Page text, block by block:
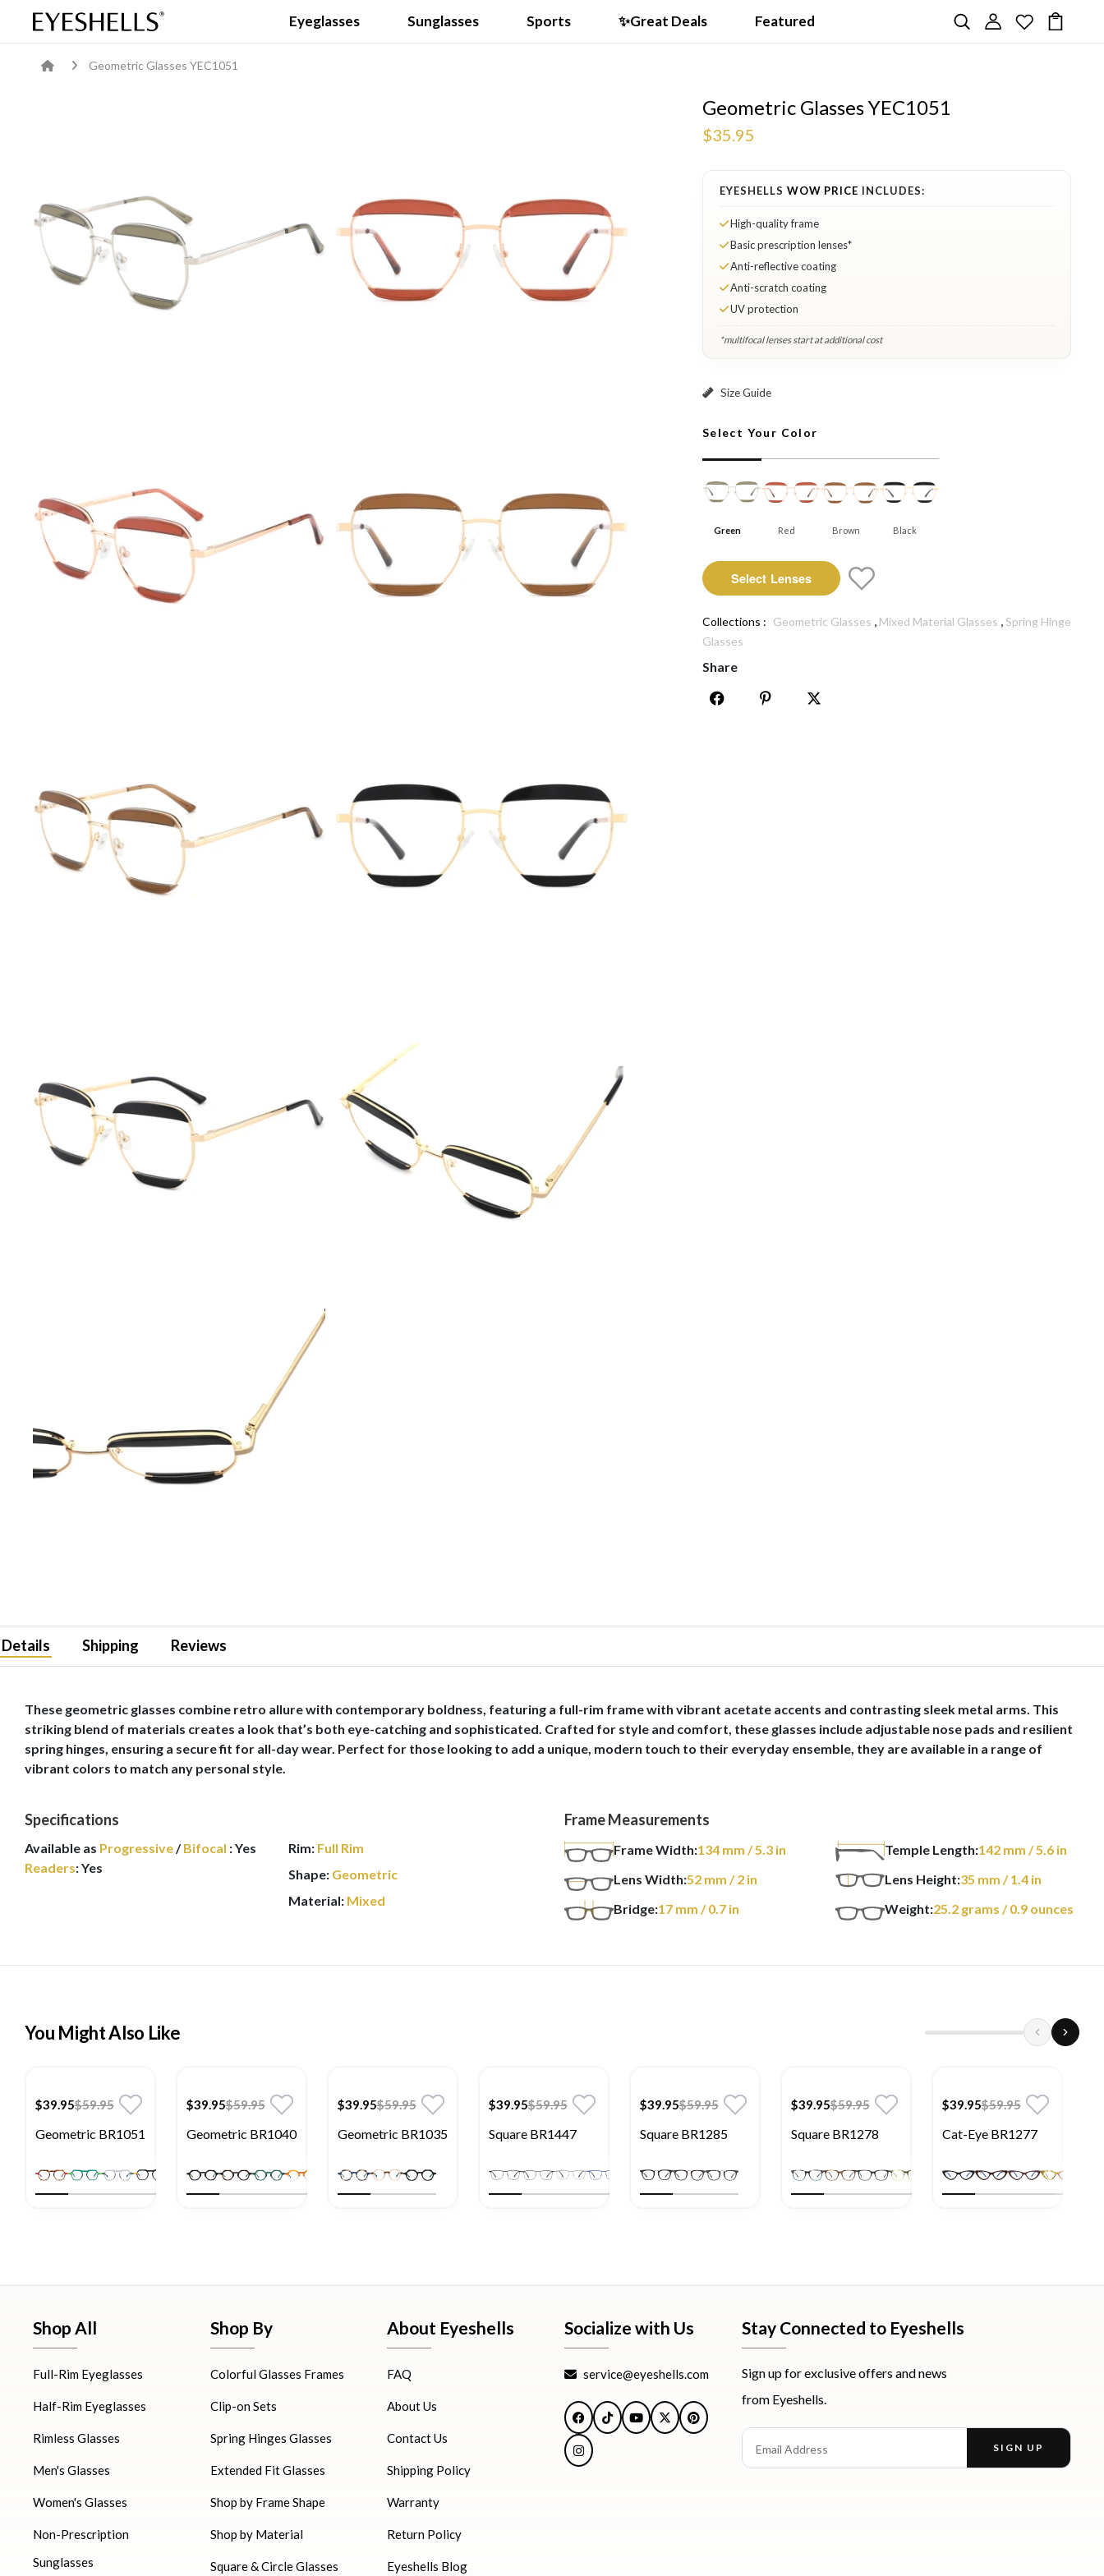
Eyeglasses Sunglasses Sports ✨Great Deals Featured
Geometric Glasses YEC1051
Geometric Glasses YEC1051
$35.95
EYESHELLS WOW PRICE INCLUDES:
High-quality frame
Basic prescription lenses*
Anti-reflective coating
Anti-scratch coating
UV protection
*multifocal lenses start at additional cost
Size Guide
Select Your Color
Green Red Brown Black
Select Lenses
Collections : Geometric Glasses , Mixed Material Glasses ,Spring Hinge
Glasses
Share
Details Shipping Reviews
These geometric glasses combine retro allure with contemporary boldness, featuring a full-rim frame with vibrant acetate accents and contrasting sleek metal arms. This
striking blend of materials creates a look that’s both eye-catching and sophisticated. Crafted for style and comfort, these glasses include adjustable nose pads and resilient
spring hinges, ensuring a secure fit for all-day wear. Perfect for those looking to add a unique, modern touch to their everyday ensemble, they are available in a range of
vibrant colors to match any personal style.
Specifications
Available as Progressive/Bifocal :Yes
Readers:Yes
Rim: Full Rim
Shape: Geometric
Material: Mixed
Frame Measurements
Frame Width:134 mm / 5.3 in
Lens Width:52 mm / 2 in
Bridge:17 mm / 0.7 in
Temple Length:142 mm / 5.6 in
Lens Height:35 mm / 1.4 in
Weight:25.2 grams / 0.9 ounces
You Might Also Like
$39.95$59.95
Geometric BR1051
$39.95$59.95
Geometric BR1040
$39.95$59.95
Geometric BR1035
$39.95$59.95
Square BR1447
$39.95$59.95
Square BR1285
$39.95$59.95
Square BR1278
$39.95$59.95
Cat-Eye BR1277
Shop All
Full-Rim Eyeglasses
Half-Rim Eyeglasses
Rimless Glasses
Men's Glasses
Women's Glasses
Non-Prescription
Sunglasses
Shop By
Colorful Glasses Frames
Clip-on Sets
Spring Hinges Glasses
Extended Fit Glasses
Shop by Frame Shape
Shop by Material
Square & Circle Glasses
About Eyeshells
FAQ
About Us
Contact Us
Shipping Policy
Warranty
Return Policy
Eyeshells Blog
Socialize with Us
service@eyeshells.com
Facebook
TikTokYouTube
X Pinterest
Instagram
Stay Connected to Eyeshells
Sign up for exclusive offers and news
from Eyeshells.
Email Address
SIGN UP